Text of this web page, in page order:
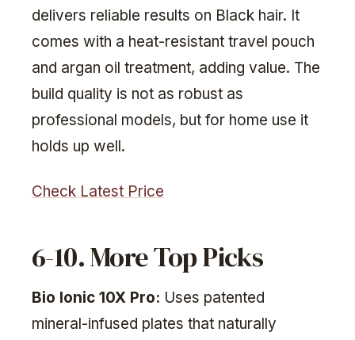
delivers reliable results on Black hair. It
comes with a heat-resistant travel pouch
and argan oil treatment, adding value. The
build quality is not as robust as
professional models, but for home use it
holds up well.
Check Latest Price
6-10. More Top Picks
Bio Ionic 10X Pro: Uses patented
mineral-infused plates that naturally